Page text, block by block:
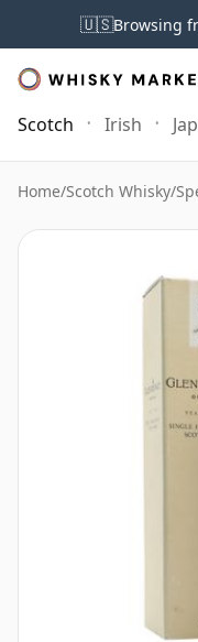
🇺🇸Browsing
Scotch Irish
Home/Scotch Whisky/